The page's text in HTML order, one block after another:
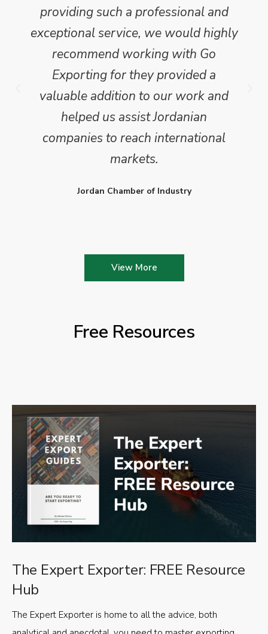
providing such a professional and
exceptional service, we would highly
recommend working with Go
Exporting for they provided a
valuable addition to our work and
helped us assist Jordanian
companies to reach international
markets.
Jordan Chamber of Industry
View More
Free Resources
The Expert Exporter: FREE Resource
Hub
The Expert Exporter is home to all the advice, both